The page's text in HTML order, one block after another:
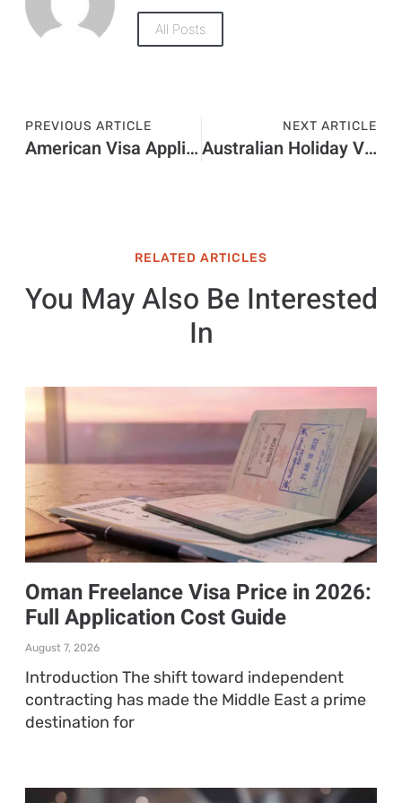
All Posts
PREVIOUS ARTICLE
American Visa Application Price in 2026: Visa Charges and Fee Guide
NEXT ARTICLE
Australian Holiday Visa Price in 2026: Visa Charges and Fee Guide
RELATED ARTICLES
You May Also Be Interested
In
Oman Freelance Visa Price in 2026:
Full Application Cost Guide
August 7, 2026
Introduction The shift toward independent
contracting has made the Middle East a prime
destination for